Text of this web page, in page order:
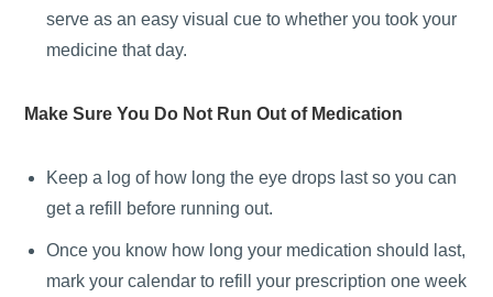
serve as an easy visual cue to whether you took your
medicine that day.
Make Sure You Do Not Run Out of Medication
Keep a log of how long the eye drops last so you can
get a refill before running out.
Once you know how long your medication should last,
mark your calendar to refill your prescription one week